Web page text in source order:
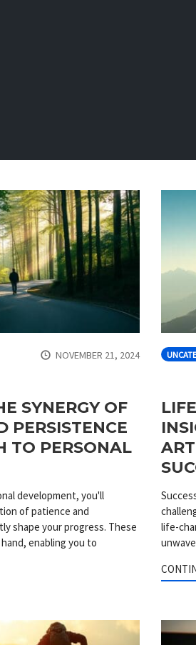
NOVEMBER 21, 2024
SYNERGY OF
PERSISTENCE
TO PERSONAL
development, you'll
of patience and
shape your progress. These
enabling you to
life-